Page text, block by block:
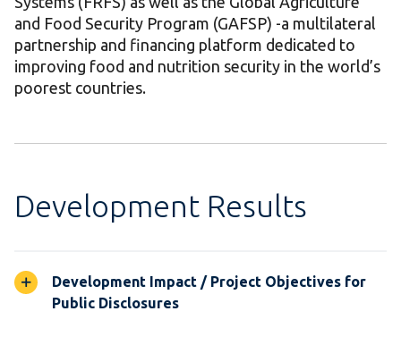
and Food Security Program (GAFSP) -a multilateral
partnership and financing platform dedicated to
improving food and nutrition security in the world’s
poorest countries.
Development Results
Development Impact / Project Objectives for
Public Disclosures